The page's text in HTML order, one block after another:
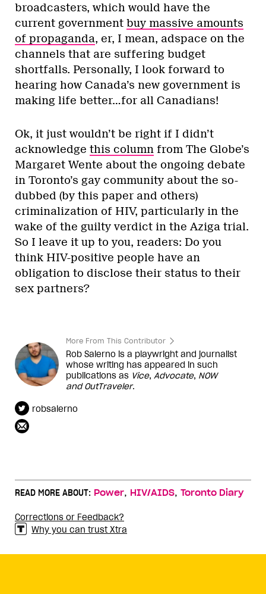
broadcasters, which would have the
current government buy massive amounts
of propaganda, er, I mean, adspace on the
channels that are suffering budget
shortfalls. Personally, I look forward to
hearing how Canada’s new government is
making life better…for all Canadians!
Ok, it just wouldn’t be right if I didn’t
acknowledge this column from The Globe’s
Margaret Wente about the ongoing debate
in Toronto’s gay community about the so-
dubbed (by this paper and others)
criminalization of HIV, particularly in the
wake of the guilty verdict in the Aziga trial.
So I leave it up to you, readers: Do you
think HIV-positive people have an
obligation to disclose their status to their
sex partners?
More From This Contributor
Rob Salerno is a playwright and journalist
whose writing has appeared in such
publications as Vice, Advocate, NOW
and OutTraveler.
robsalerno
READ MORE ABOUT: Power, HIV/AIDS, Toronto Diary
Corrections or Feedback?
Why you can trust Xtra